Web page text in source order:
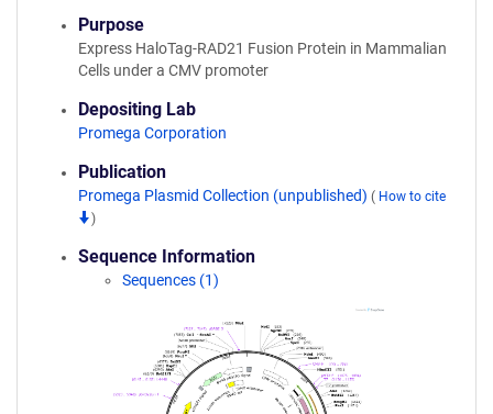
Purpose
Express HaloTag-RAD21 Fusion Protein in Mammalian
Cells under a CMV promoter
Depositing Lab
Promega Corporation
Publication
Promega Plasmid Collection (unpublished) ( How to cite
)
Sequence Information
Sequences (1)